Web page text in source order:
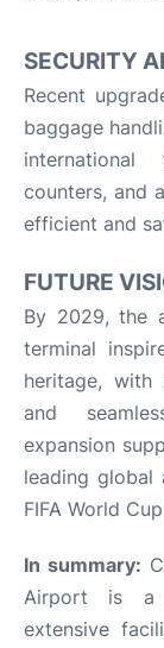
SECURITY
Recent
baggage
counters, and
efficient and
FUTURE
By 2029, the
terminal
heritage, with
and
expansion
leading global
FIFA World Cup
In summary:
Airport is a
extensive